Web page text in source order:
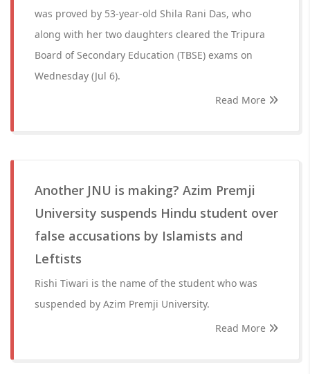
was proved by 53-year-old Shila Rani Das, who
along with her two daughters cleared the Tripura
Board of Secondary Education (TBSE) exams on
Wednesday (Jul 6).
Read More
Another JNU is making? Azim Premji
University suspends Hindu student over
false accusations by Islamists and
Leftists
Rishi Tiwari is the name of the student who was
suspended by Azim Premji University.
Read More